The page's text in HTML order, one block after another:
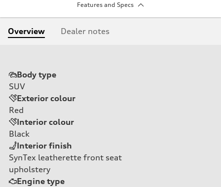
Features and Specs
Overview Dealer notes
Body type
SUV
Exterior colour
Red
Interior colour
Black
Interior finish
SynTex leatherette front seat
upholstery
Engine type